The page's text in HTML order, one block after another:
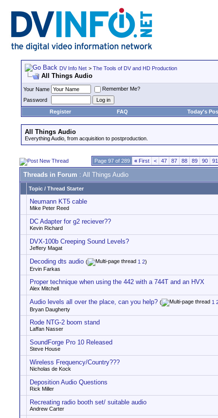
DV Info Net > The Tools of DV and HD Production
All Things Audio
Your Name
Remember Me?
Password
Register
FAQ Today's
All Things Audio
Everything Audio, from acquisition to postproduction.
Page 97 of 289 « First < 47 87 88 89 90 91
Threads in Forum : All Things Audio
Topic / Thread Starter
Neumann KT5 cable
Mike Peter Reed
DC Adapter for g2 reciever??
Kevin Richard
DVX-100b Creeping Sound Levels?
Jeffery Magat
Decoding dts audio ( 1 2)
Ervin Farkas
Proper technique when using the 442 with a 744T and an HVX
Alex Mitchell
Audio levels all over the place, can you help? ( 1
Bryan Daugherty
Rode NTG-2 boom stand
Laffan Nasser
SoundForge Pro 10 Released
Steve House
Wireless Frequency/Country???
Nicholas de Kock
Deposition Audio Questions
Rick Miller
Recreating radio booth set/ suitable audio
Andrew Carter